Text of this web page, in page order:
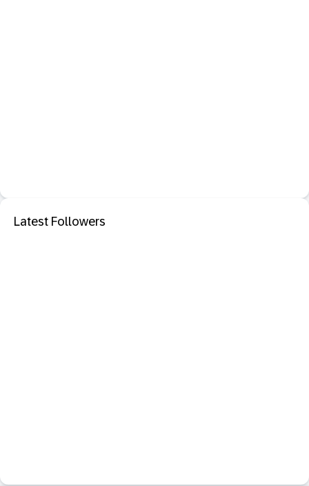
Latest Followers